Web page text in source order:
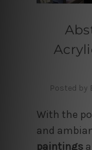
Posted by
With the
and
paintings